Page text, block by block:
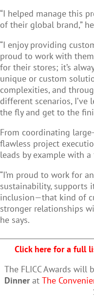
“I helped manage this
of their global brand,”
“I enjoy providing
proud to work with
for their stores; it’s
unique or custom
complexities, and
different scenarios, I’ve
the fly and get to the
From coordinating
flawless project
leads by example with
“I’m proud to work for
sustainability, supports
inclusion—that kind of
stronger relationships
he says.
Click here for a full
The FLICC Awards will
Dinnerat The